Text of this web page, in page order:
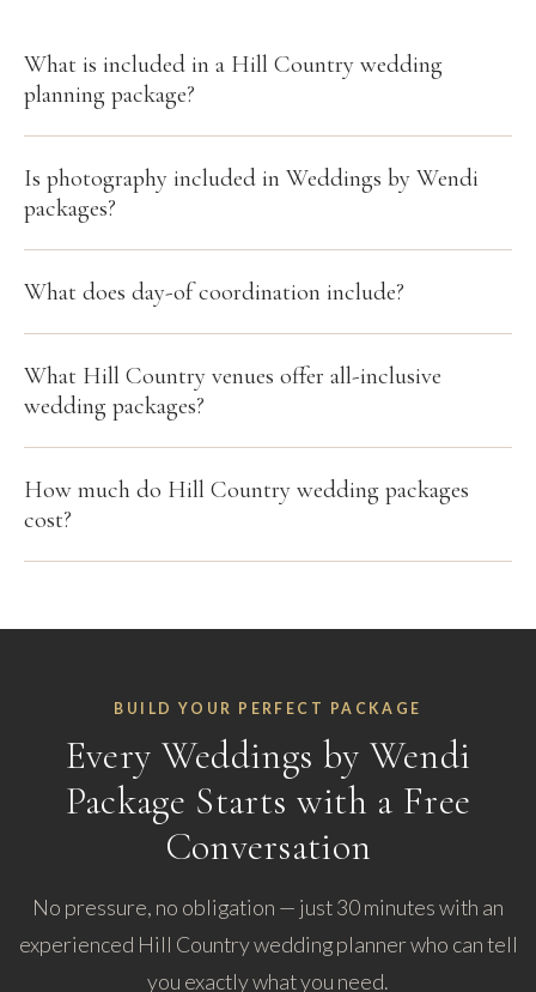
What is included in a Hill Country wedding
planning package?
Is photography included in Weddings by Wendi
packages?
What does day-of coordination include?
What Hill Country venues offer all-inclusive
wedding packages?
How much do Hill Country wedding packages
cost?
BUILD YOUR PERFECT PACKAGE
Every Weddings by Wendi
Package Starts with a Free
Conversation
No pressure, no obligation — just 30 minutes with an
experienced Hill Country wedding planner who can tell
you exactly what you need.